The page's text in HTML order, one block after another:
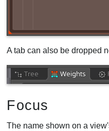
A tab can also be dropped
Focus
The name shown on a